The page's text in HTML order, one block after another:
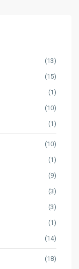
(13)
(15)
(1)
(10)
(1)
(10)
(1)
(9)
(3)
(3)
(1)
(14)
(18)